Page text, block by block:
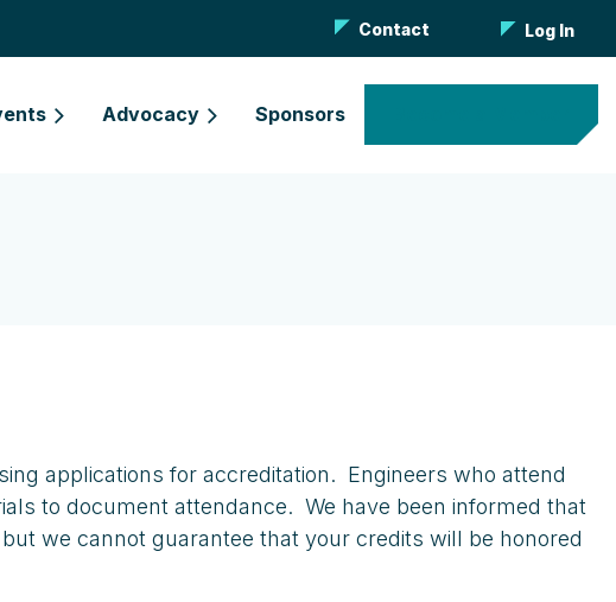
Contact Log In
Advocacy Sponsors
applications for accreditation. Engineers who attend
to document attendance. We have been informed that
we cannot guarantee that your credits will be honored